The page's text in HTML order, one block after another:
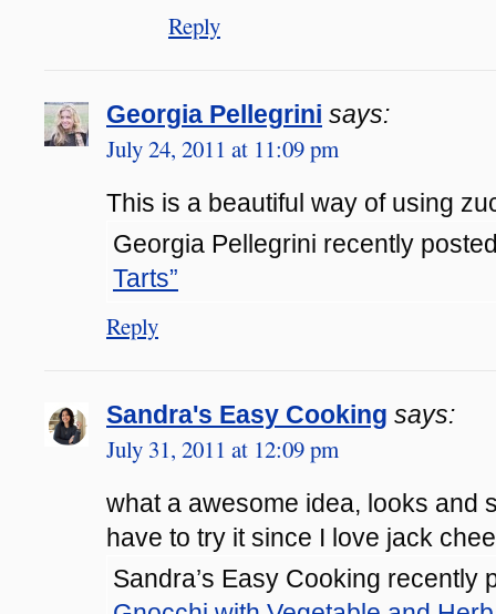
Reply
Georgia Pellegrini says:
July 24, 2011 at 11:09 pm
This is a beautiful way of using
Georgia Pellegrini recently
Tarts”
Reply
Sandra's Easy Cooking says:
July 31, 2011 at 12:09 pm
what a awesome idea, looks and
have to try it since I love jack
Sandra’s Easy Cooking recently